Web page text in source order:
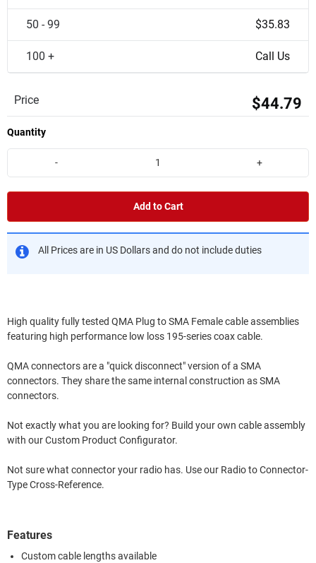
50 - 99 $35.83
100 + Call Us
Price $44.79
Quantity
- +
Add to Cart
All Prices are in US Dollars and do not include duties
High quality fully tested QMA Plug to SMA Female cable assemblies
featuring high performance low loss 195-series coax cable.
QMA connectors are a "quick disconnect" version of a SMA
connectors. They share the same internal construction as SMA
connectors.
Not exactly what you are looking for? Build your own cable assembly
with our Custom Product Configurator.
Not sure what connector your radio has. Use our Radio to Connector-
Type Cross-Reference.
Features
Custom cable lengths available